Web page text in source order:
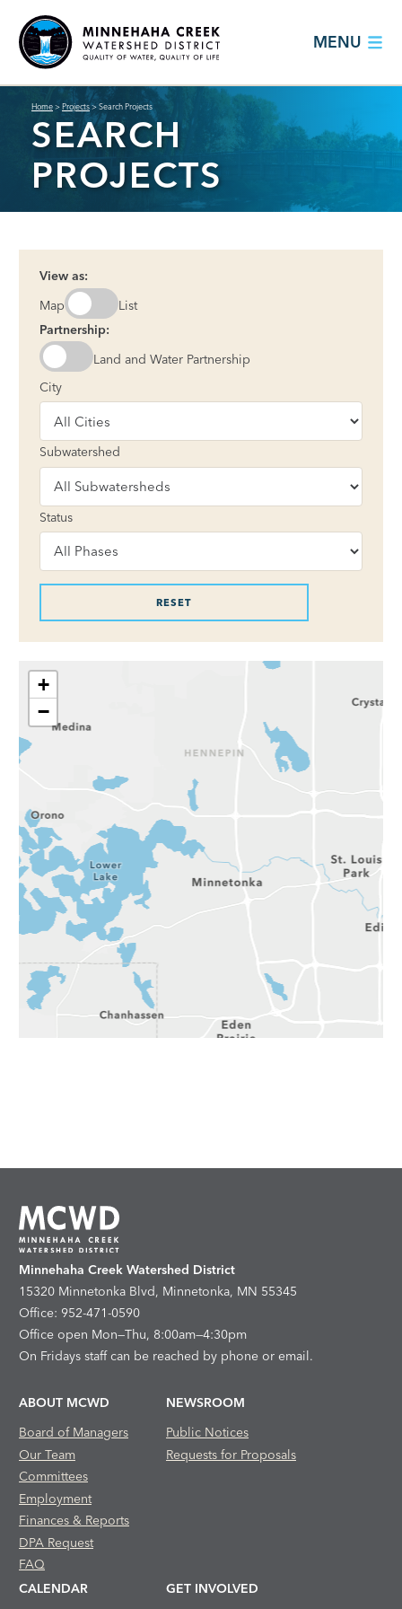
MENU
Home>Projects>Search Projects
SEARCH
PROJECTS
View as:
Map
List
Partnership:
Land and Water Partnership
City
Subwatershed
Status
+
−
Minnehaha Creek Watershed District
15320 Minnetonka Blvd, Minnetonka, MN 55345
Office: 952-471-0590
Office open Mon—Thu, 8:00am—4:30pm
On Fridays staff can be reached by phone or email.
ABOUT MCWD
Board of Managers
Our Team
Committees
Employment
Finances & Reports
DPA Request
FAQ
NEWSROOM
Public Notices
Requests for Proposals
CALENDAR GET INVOLVED